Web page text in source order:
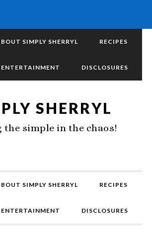
SIMPLY SHERRYL RECIPES
ENTERTAINMENT DISCLOSURES
SHERRYL
the simple in the chaos!
SIMPLY SHERRYL RECIPES
ENTERTAINMENT DISCLOSURES